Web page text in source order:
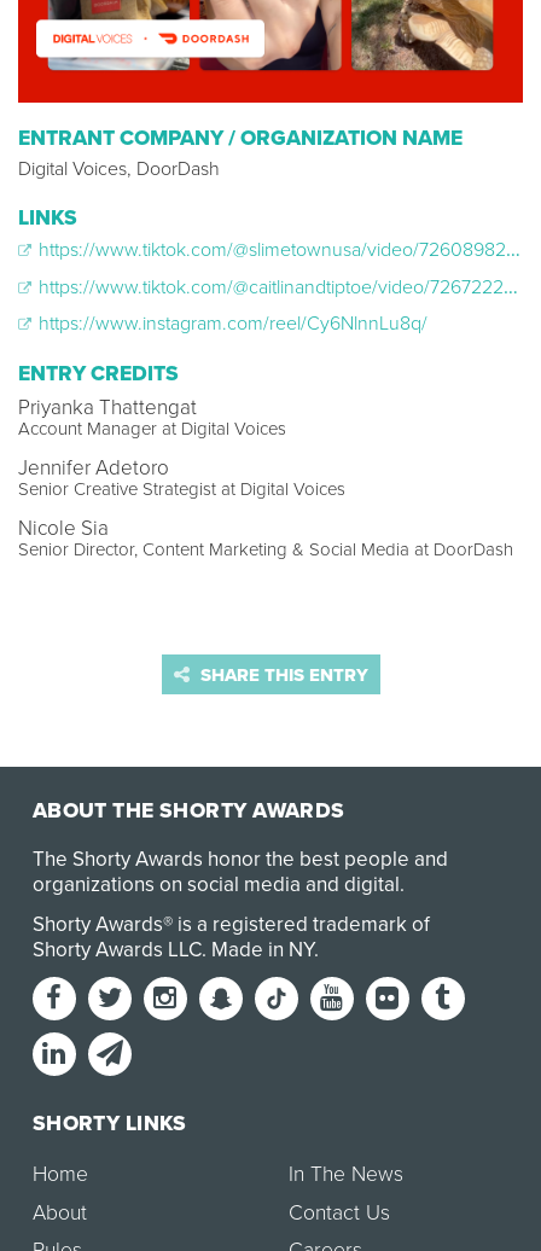
ENTRANT COMPANY / ORGANIZATION NAME
Digital Voices, DoorDash
LINKS
https://www.tiktok.com/@slimetownusa/video/7260898212221848875
https://www.tiktok.com/@caitlinandtiptoe/video/7267222458573442350?_r=1&_t=8epxFgrfJ7e
https://www.instagram.com/reel/Cy6NlnnLu8q/
ENTRY CREDITS
Priyanka Thattengat
Account Manager at Digital Voices
Jennifer Adetoro
Senior Creative Strategist at Digital Voices
Nicole Sia
Senior Director, Content Marketing & Social Media at DoorDash
SHARE THIS ENTRY
ABOUT THE SHORTY AWARDS
The Shorty Awards honor the best people and
organizations on social media and digital.
Shorty Awards® is a registered trademark of
Shorty Awards LLC. Made in NY.
SHORTY LINKS
Home
About
In The News
Contact Us